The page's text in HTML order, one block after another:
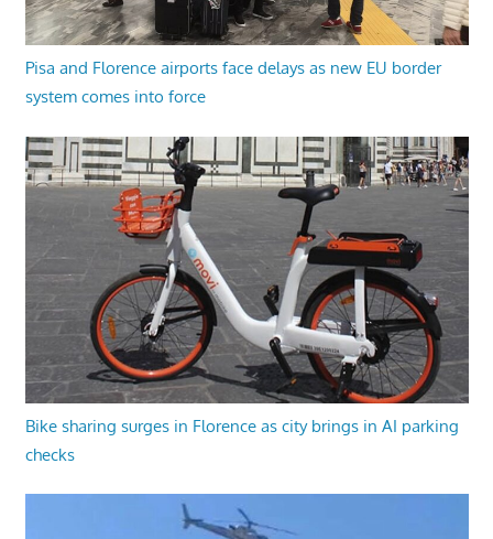
Pisa and Florence airports face delays as new EU border
system comes into force
Bike sharing surges in Florence as city brings in AI parking
checks